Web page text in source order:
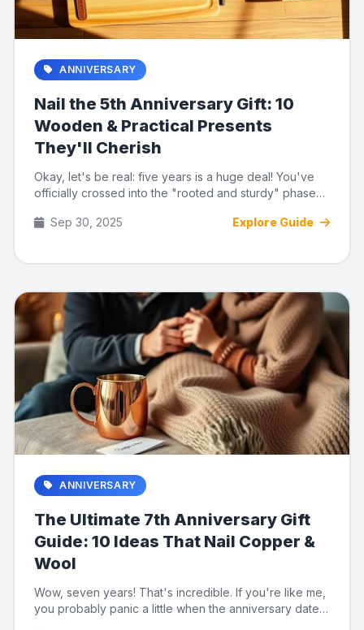
ANNIVERSARY
Nail the 5th Anniversary Gift: 10
Wooden & Practical Presents
They'll Cherish
Okay, let's be real: five years is a huge deal! You've
officially crossed into the "rooted and sturdy" phase
Sep 30, 2025
Explore Guide
ANNIVERSARY
The Ultimate 7th Anniversary Gift
Guide: 10 Ideas That Nail Copper &
Wool
Wow, seven years! That's incredible. If you're like me,
you probably panic a little when the anniversary date